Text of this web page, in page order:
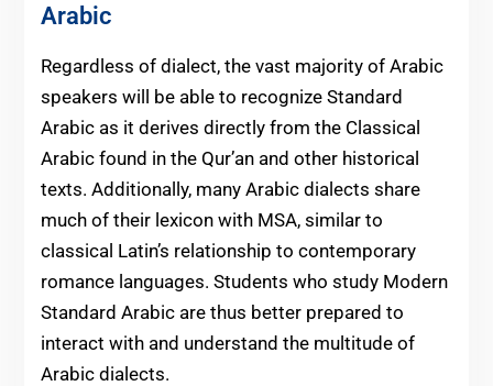
Arabic
Regardless of dialect, the vast majority of Arabic
speakers will be able to recognize Standard
Arabic as it derives directly from the Classical
Arabic found in the Qur’an and other historical
texts. Additionally, many Arabic dialects share
much of their lexicon with MSA, similar to
classical Latin’s relationship to contemporary
romance languages. Students who study Modern
Standard Arabic are thus better prepared to
interact with and understand the multitude of
Arabic dialects.